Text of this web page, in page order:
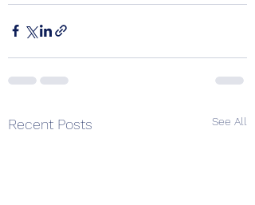
Recent Posts See All